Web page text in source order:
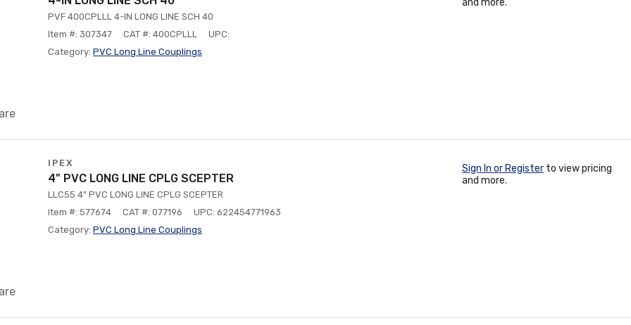
PVF 400CPLLL 4-IN LONG LINE SCH 40
Item #: 307347
CAT #: 400CPLLL
UPC:
Category: PVC Long Line Couplings
and more.
IPEX
4" PVC LONG LINE CPLG SCEPTER
LLC55 4" PVC LONG LINE CPLG SCEPTER
Item #: 577674
CAT #: 077196
UPC: 622454771963
Category: PVC Long Line Couplings
Sign In or Register to view pricing
and more.